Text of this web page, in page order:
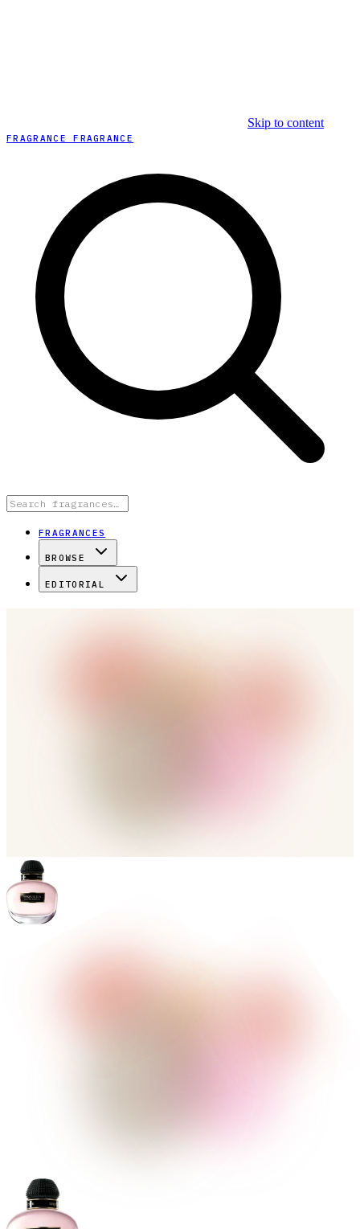
Skip to content
FRAGRANCE FRAGRANCE
FRAGRANCES
BROWSE
EDITORIAL